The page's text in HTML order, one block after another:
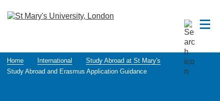
Home International
Study Abroad at St Mary's
Study Abroad and Erasmus Application Guidance